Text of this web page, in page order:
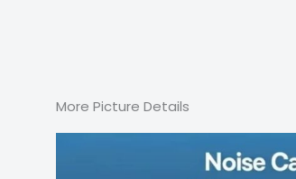
More Picture Details